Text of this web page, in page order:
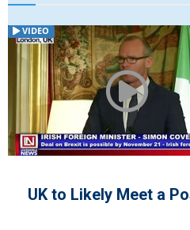
Brexit Deal
VIDEO